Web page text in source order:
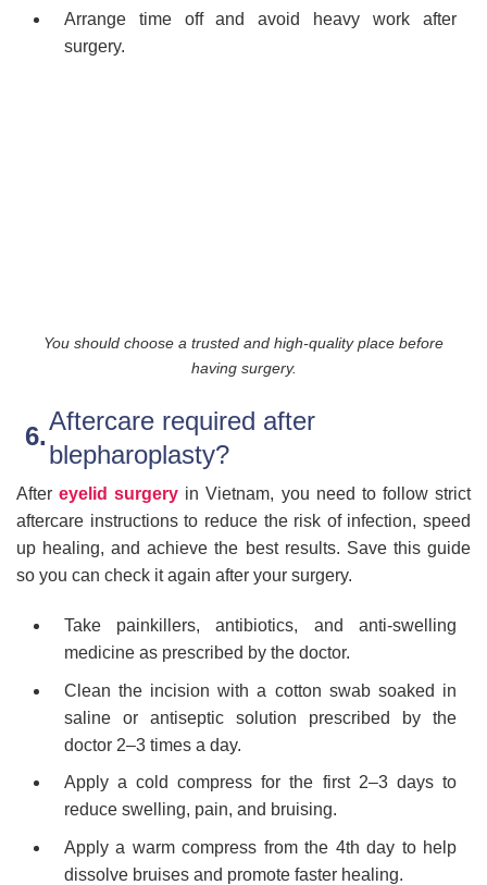
Arrange time off and avoid heavy work after
surgery.
You should choose a trusted and high-quality place before
having surgery.
Aftercare required after
blepharoplasty?
Aftereyelid surgery in Vietnam, you need to follow strict
aftercare instructions to reduce the risk of infection, speed
up healing, and achieve the best results. Save this guide
so you can check it again after your surgery.
Take painkillers, antibiotics, and anti-swelling
medicine as prescribed by the doctor.
Clean the incision with a cotton swab soaked in
saline or antiseptic solution prescribed by the
doctor 2–3 times a day.
Apply a cold compress for the first 2–3 days to
reduce swelling, pain, and bruising.
Apply a warm compress from the 4th day to help
dissolve bruises and promote faster healing.